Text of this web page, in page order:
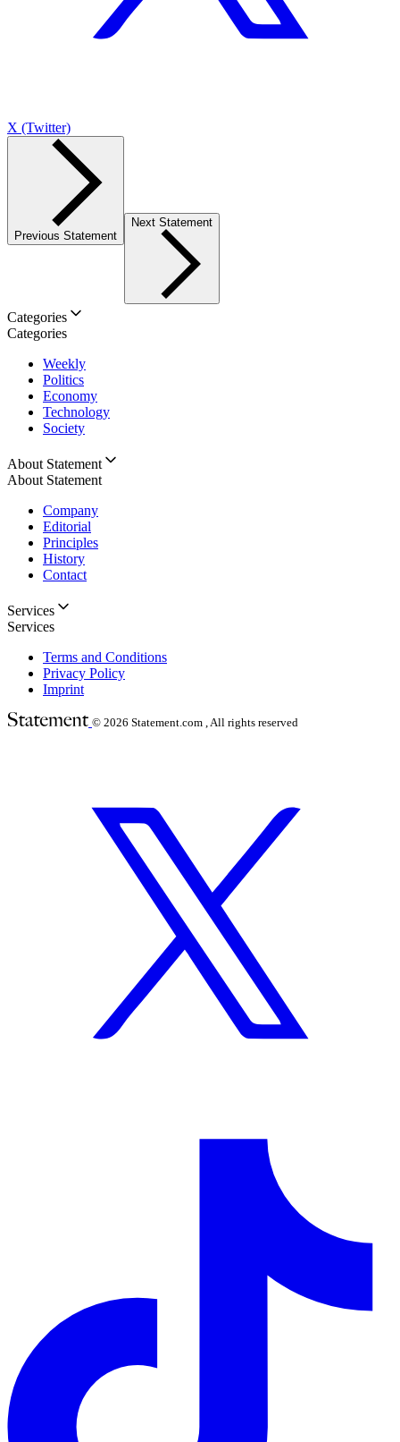
X (Twitter)
Previous Statement
Next Statement
Categories
Categories
Weekly
Politics
Economy
Technology
Society
About Statement
About Statement
Company
Editorial
Principles
History
Contact
Services
Services
Terms and Conditions
Privacy Policy
Imprint
© 2026 Statement.com , All rights reserved